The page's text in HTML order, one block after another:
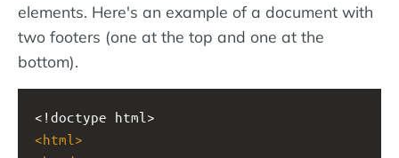
elements. Here's an example of a document with
two footers (one at the top and one at the
bottom).
<!doctype html>
<html >